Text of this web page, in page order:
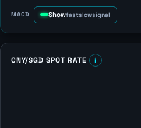
MACD Showfastslowsignal
CNY/SGD SPOT RATE i